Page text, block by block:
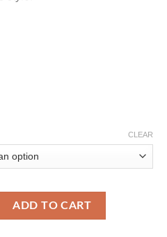
CLEAR
Washed T-Shirt quantity
ADD TO CART